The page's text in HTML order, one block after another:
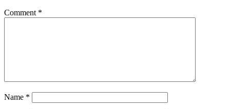
Comment *
Name *